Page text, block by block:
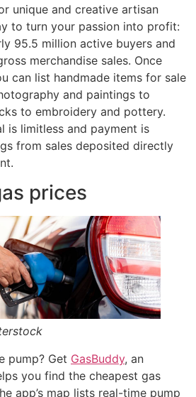
unique and creative artisan
to turn your passion into profit:
95.5 million active buyers and
merchandise sales. Once
can list handmade items for sale
and paintings to
to embroidery and pottery.
is limitless and payment is
from sales deposited directly
prices
pump? Get GasBuddy, an
you find the cheapest gas
app’s map lists real-time pump